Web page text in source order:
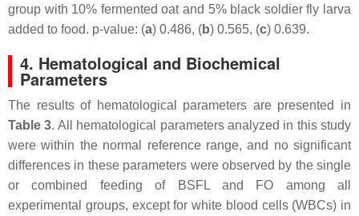
group with 10% fermented oat and 5% black soldier fly larva
added to food. p-value: (a) 0.486, (b) 0.565, (c) 0.639.
4. Hematological and Biochemical
Parameters
The results of hematological parameters are presented in
Table 3. All hematological parameters analyzed in this study
were within the normal reference range, and no significant
differences in these parameters were observed by the single
or combined feeding of BSFL and FO among all
experimental groups, except for white blood cells (WBCs) in